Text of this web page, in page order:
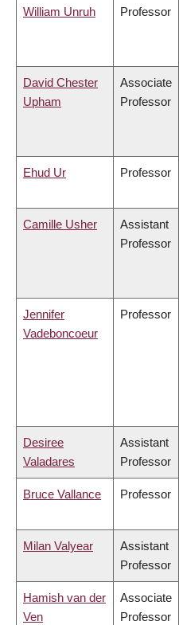
William Unruh Professor
David Chester
Upham
Associate
Professor
Ehud Ur Professor
Camille Usher
Assistant
Professor
Jennifer
Vadeboncoeur
Professor
Desiree
Valadares
Assistant
Professor
Bruce Vallance Professor
Milan Valyear
Assistant
Professor
Hamish van der
Ven
Associate
Professor